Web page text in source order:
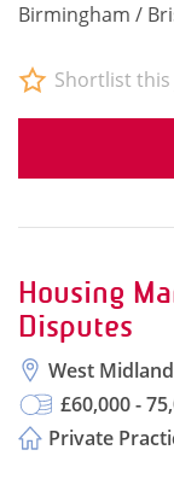
Birmingham /
Shortlist
Housing
Disputes
West
£60,000 -
Private